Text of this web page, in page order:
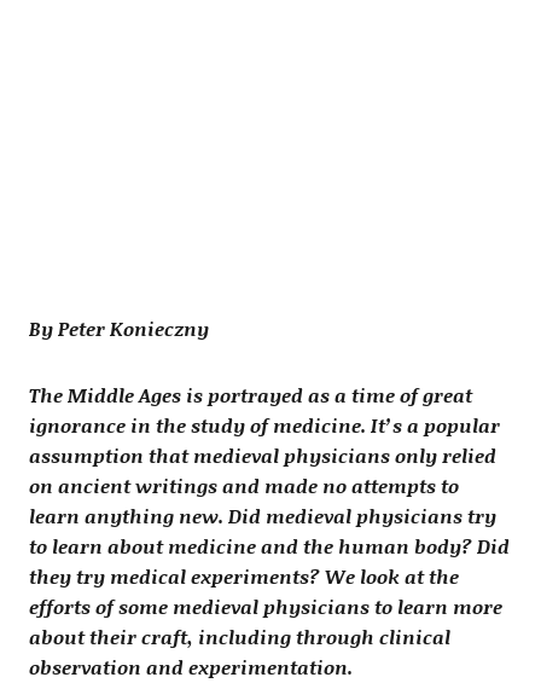
By Peter Konieczny
The Middle Ages is portrayed as a time of great
ignorance in the study of medicine. It’s a popular
assumption that medieval physicians only relied
on ancient writings and made no attempts to
learn anything new. Did medieval physicians try
to learn about medicine and the human body? Did
they try medical experiments? We look at the
efforts of some medieval physicians to learn more
about their craft, including through clinical
observation and experimentation.